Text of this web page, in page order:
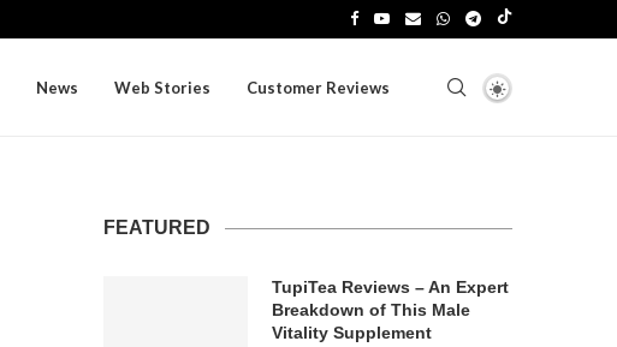
News Web Stories Customer Reviews
FEATURED
TupiTea Reviews – An Expert
Breakdown of This Male
Vitality Supplement